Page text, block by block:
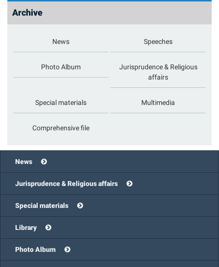
Archive
News Speeches
Photo Album
Jurisprudence & Religious
affairs
Special materials Multimedia
Comprehensive file
News
Jurisprudence & Religious affairs
Special materials
Library
Photo Album